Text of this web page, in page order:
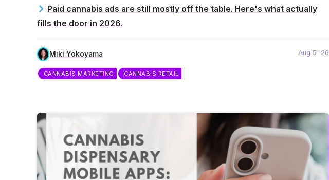
Paid cannabis ads are still mostly off the table. Here's what actually
fills the door in 2026.
Miki Yokoyama Aug 5 '26
CANNABIS MARKETING CANNABIS RETAIL